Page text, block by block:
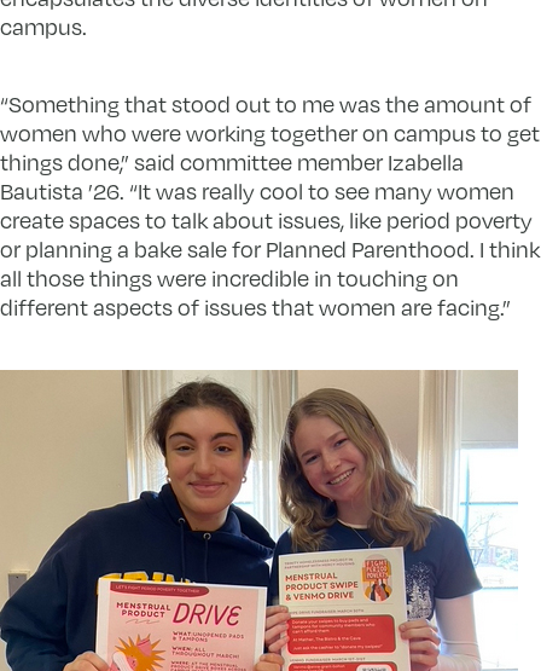
campus.
“Something that stood out to me was the amount of
women who were working together on campus to get
things done,” said committee member Izabella
Bautista ’26. “It was really cool to see many women
create spaces to talk about issues, like period poverty
or planning a bake sale for Planned Parenthood. I think
all those things were incredible in touching on
different aspects of issues that women are facing.”